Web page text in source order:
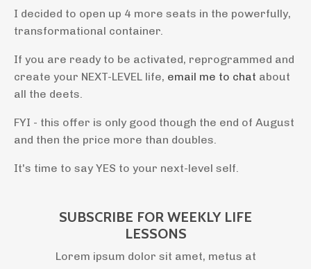
I decided to open up 4 more seats in the powerfully,
transformational container.
If you are ready to be activated, reprogrammed and
create your NEXT-LEVEL life, email me to chat about
all the deets.
FYI - this offer is only good though the end of August
and then the price more than doubles.
It's time to say YES to your next-level self.
SUBSCRIBE FOR WEEKLY LIFE
LESSONS
Lorem ipsum dolor sit amet, metus at